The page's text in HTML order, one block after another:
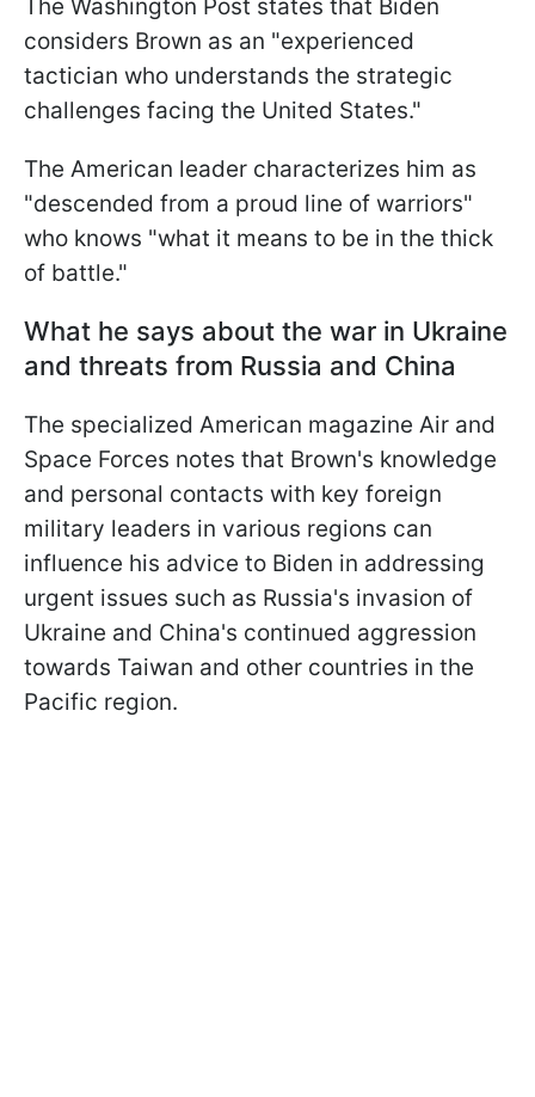
The Washington Post states that Biden
considers Brown as an "experienced
tactician who understands the strategic
challenges facing the United States."
The American leader characterizes him as
"descended from a proud line of warriors"
who knows "what it means to be in the thick
of battle."
What he says about the war in Ukraine
and threats from Russia and China
The specialized American magazine Air and
Space Forces notes that Brown's knowledge
and personal contacts with key foreign
military leaders in various regions can
influence his advice to Biden in addressing
urgent issues such as Russia's invasion of
Ukraine and China's continued aggression
towards Taiwan and other countries in the
Pacific region.